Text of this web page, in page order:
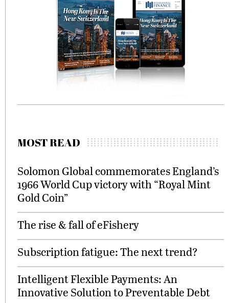
MOST READ
Solomon Global commemorates England’s
1966 World Cup victory with “Royal Mint
Gold Coin”
The rise & fall of eFishery
Subscription fatigue: The next trend?
Intelligent Flexible Payments: An
Innovative Solution to Preventable Debt